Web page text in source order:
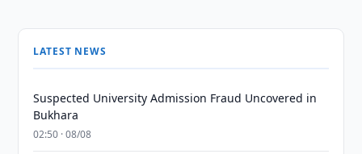
LATEST NEWS
Suspected University Admission Fraud Uncovered in
Bukhara
02:50 · 08/08